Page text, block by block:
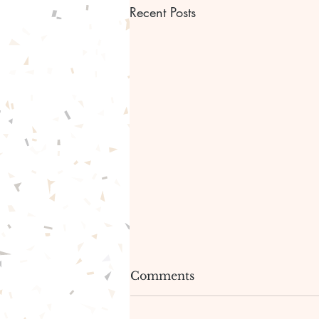
Recent Posts
Bible scripture Bible
verse and Prayer.✝️🙏🏾
🙌🏾
Comments